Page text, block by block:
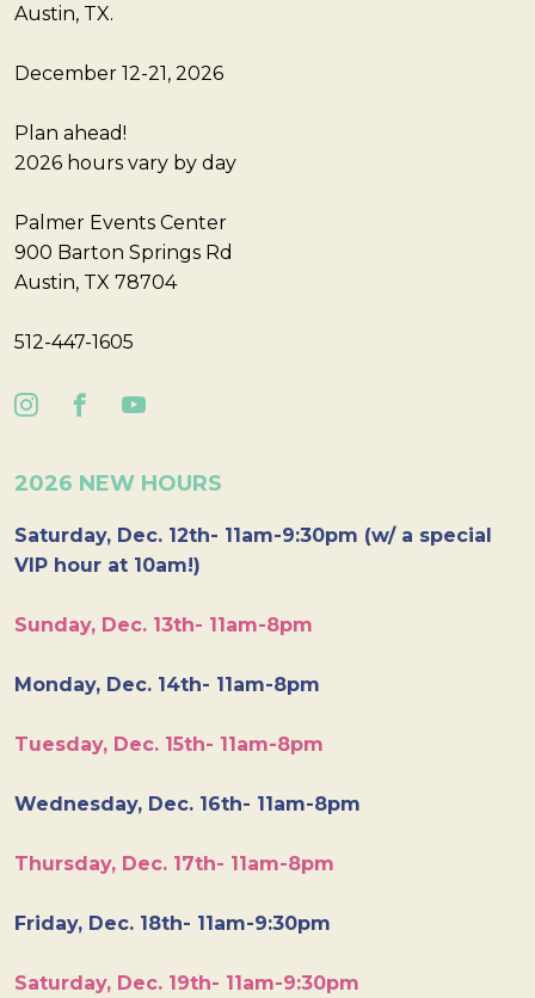
Austin, TX.
December 12-21, 2026
Plan ahead!
2026 hours vary by day
Palmer Events Center
900 Barton Springs Rd
Austin, TX 78704
512-447-1605
2026 NEW HOURS
Saturday, Dec. 12th- 11am-9:30pm (w/ a special
VIP hour at 10am!)
Sunday, Dec. 13th- 11am-8pm
Monday, Dec. 14th- 11am-8pm
Tuesday, Dec. 15th- 11am-8pm
Wednesday, Dec. 16th- 11am-8pm
Thursday, Dec. 17th- 11am-8pm
Friday, Dec. 18th- 11am-9:30pm
Saturday, Dec. 19th- 11am-9:30pm